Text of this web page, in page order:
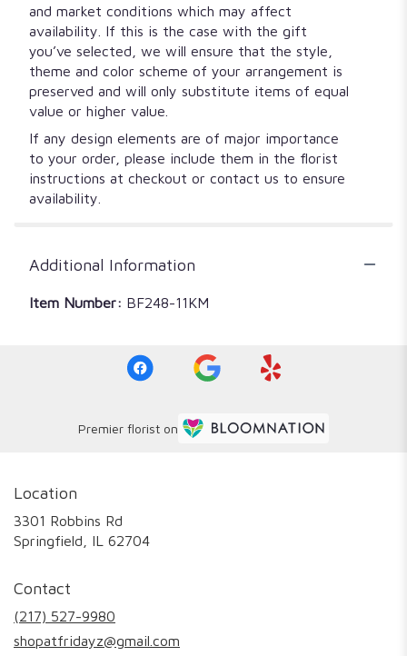
and market conditions which may affect
availability. If this is the case with the gift
you’ve selected, we will ensure that the style,
theme and color scheme of your arrangement is
preserved and will only substitute items of equal
value or higher value.
If any design elements are of major importance
to your order, please include them in the florist
instructions at checkout or contact us to ensure
availability.
Additional Information
Item Number: BF248-11KM
Premier florist on
Location
3301 Robbins Rd
Springfield, IL 62704
Contact
(217) 527-9980
shopatfridayz@gmail.com